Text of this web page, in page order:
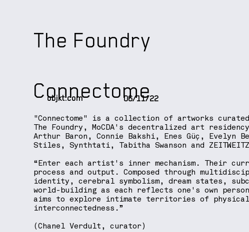
"Connectome" is a collection of artworks
The Foundry, MoCDA's decentralized art
Arthur Baron, Connie Bakshi, Enes Güç, Evelyn
Stiles, Synthtati, Tabitha Swanson and
“Enter each artist's inner mechanism. Their
process and output. Composed through
identity, cerebral symbolism, dream states,
world-building as each reflects one's own
aims to explore intimate territories of
interconnectedness.”
(Chanel Verdult, curator)
Connectome
06/11/22
objkt.com
The Foundry